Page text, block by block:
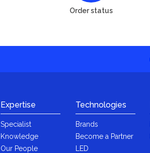
Order status
Expertise
Specialist
Knowledge
Our People
Technologies
Brands
Become a Partner
LED